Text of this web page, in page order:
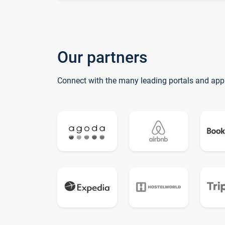
Our partners
Connect with the many leading portals and